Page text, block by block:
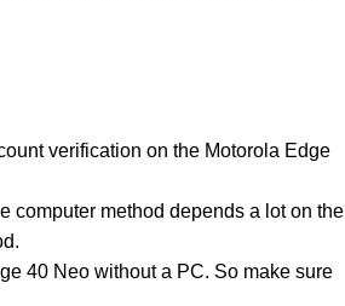
verification on the Motorola Edge
computer method depends a lot on the
40 Neo without a PC. So make sure